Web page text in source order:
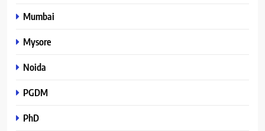
Mumbai
Mysore
Noida
PGDM
PhD